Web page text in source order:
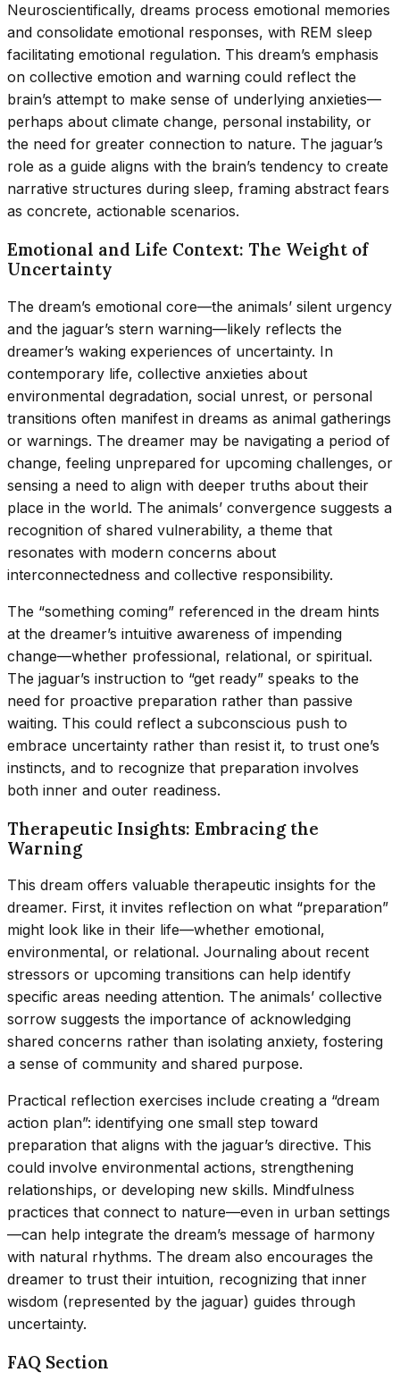
Neuroscientifically, dreams process emotional memories
and consolidate emotional responses, with REM sleep
facilitating emotional regulation. This dream’s emphasis
on collective emotion and warning could reflect the
brain’s attempt to make sense of underlying anxieties—
perhaps about climate change, personal instability, or
the need for greater connection to nature. The jaguar’s
role as a guide aligns with the brain’s tendency to create
narrative structures during sleep, framing abstract fears
as concrete, actionable scenarios.
Emotional and Life Context: The Weight of
Uncertainty
The dream’s emotional core—the animals’ silent urgency
and the jaguar’s stern warning—likely reflects the
dreamer’s waking experiences of uncertainty. In
contemporary life, collective anxieties about
environmental degradation, social unrest, or personal
transitions often manifest in dreams as animal gatherings
or warnings. The dreamer may be navigating a period of
change, feeling unprepared for upcoming challenges, or
sensing a need to align with deeper truths about their
place in the world. The animals’ convergence suggests a
recognition of shared vulnerability, a theme that
resonates with modern concerns about
interconnectedness and collective responsibility.
The “something coming” referenced in the dream hints
at the dreamer’s intuitive awareness of impending
change—whether professional, relational, or spiritual.
The jaguar’s instruction to “get ready” speaks to the
need for proactive preparation rather than passive
waiting. This could reflect a subconscious push to
embrace uncertainty rather than resist it, to trust one’s
instincts, and to recognize that preparation involves
both inner and outer readiness.
Therapeutic Insights: Embracing the
Warning
This dream offers valuable therapeutic insights for the
dreamer. First, it invites reflection on what “preparation”
might look like in their life—whether emotional,
environmental, or relational. Journaling about recent
stressors or upcoming transitions can help identify
specific areas needing attention. The animals’ collective
sorrow suggests the importance of acknowledging
shared concerns rather than isolating anxiety, fostering
a sense of community and shared purpose.
Practical reflection exercises include creating a “dream
action plan”: identifying one small step toward
preparation that aligns with the jaguar’s directive. This
could involve environmental actions, strengthening
relationships, or developing new skills. Mindfulness
practices that connect to nature—even in urban settings
—can help integrate the dream’s message of harmony
with natural rhythms. The dream also encourages the
dreamer to trust their intuition, recognizing that inner
wisdom (represented by the jaguar) guides through
uncertainty.
FAQ Section